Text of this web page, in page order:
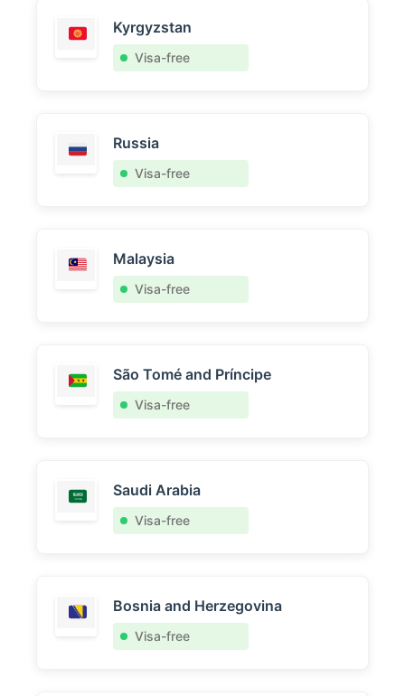
Kyrgyzstan
Visa-free
Russia
Visa-free
Malaysia
Visa-free
São Tomé and Príncipe
Visa-free
Saudi Arabia
Visa-free
Bosnia and Herzegovina
Visa-free